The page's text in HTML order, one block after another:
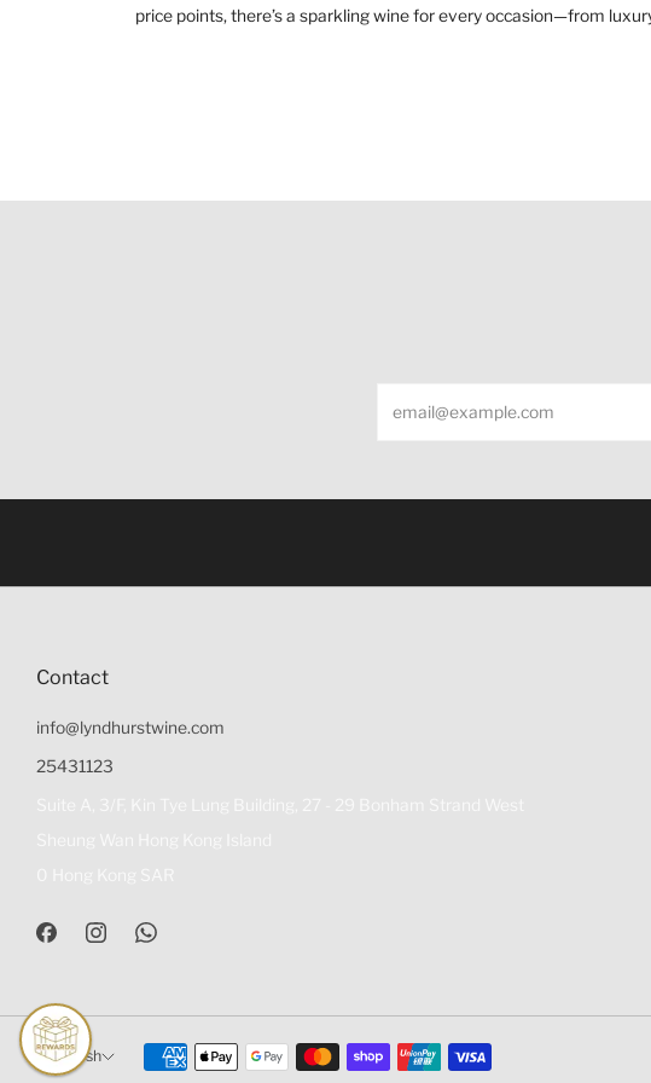
price points, there’s a sparkling wine for every occasion—from
Contact
info@lyndhurstwine.com
25431123
English